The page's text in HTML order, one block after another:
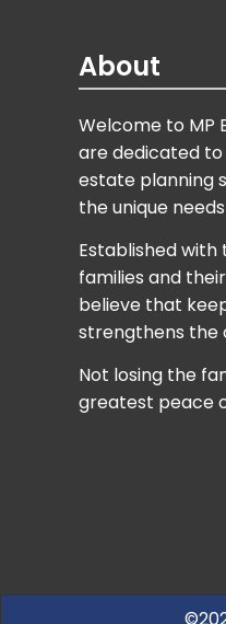
About
Welcome to MP
are dedicated
estate planning
the unique
Established
families and
believe that
strengthens the
Not losing the
greatest peace